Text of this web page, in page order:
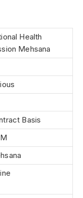
Health
Mehsana
Basis